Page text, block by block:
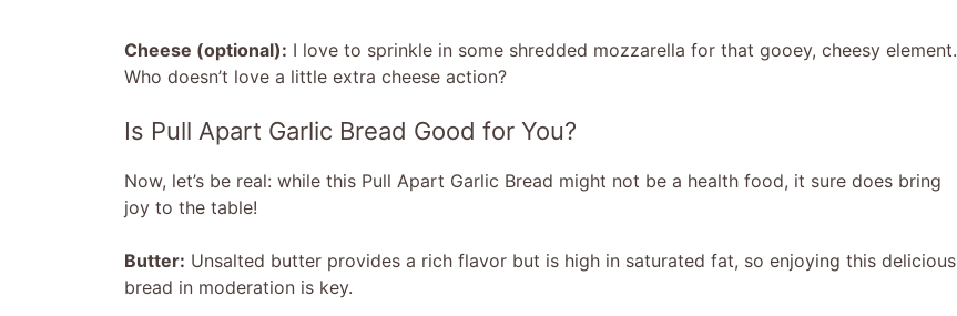
Cheese (optional): I love to sprinkle in some shredded mozzarella for that gooey, cheesy element.
Who doesn’t love a little extra cheese action?
Is Pull Apart Garlic Bread Good for You?
Now, let’s be real: while this Pull Apart Garlic Bread might not be a health food, it sure does bring
joy to the table!
Butter: Unsalted butter provides a rich flavor but is high in saturated fat, so enjoying this delicious
bread in moderation is key.